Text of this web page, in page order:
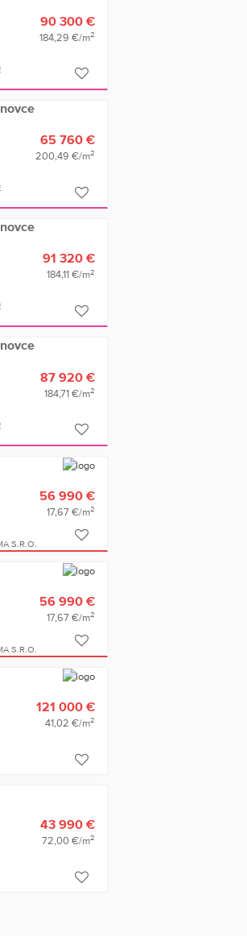
90 300 €
184,29 €/m2
65 760 €
200,49 €/m2
91 320 €
184,11 €/m2
87 920 €
184,71 €/m2
56 990 €
17,67 €/m2
S.R.O.
56 990 €
17,67 €/m2
S.R.O.
121 000 €
41,02 €/m2
43 990 €
72,00 €/m2